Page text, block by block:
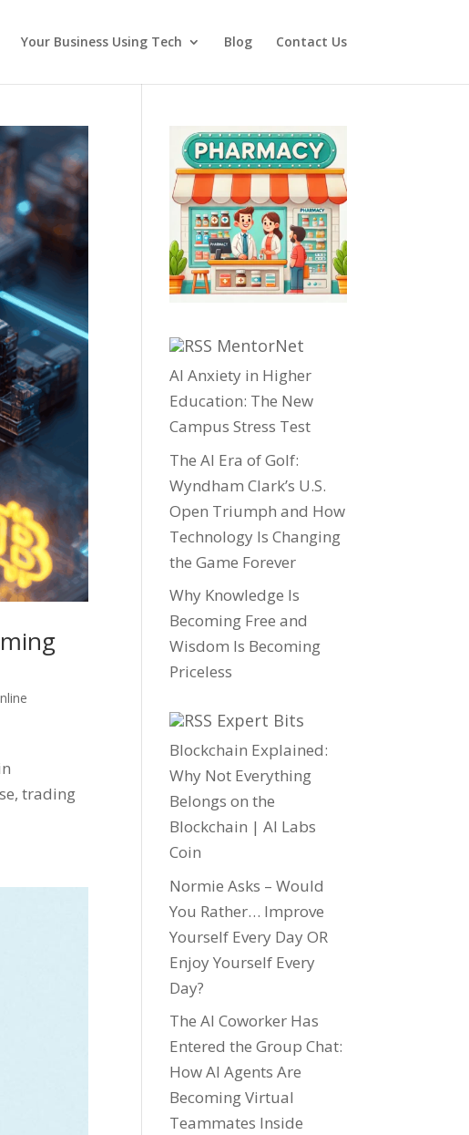
Your Business Using Tech Blog Contact Us
trading
MentorNet
AI Anxiety in Higher
Education: The New
Campus Stress Test
The AI Era of Golf:
Wyndham Clark’s U.S.
Open Triumph and How
Technology Is Changing
the Game Forever
Why Knowledge Is
Becoming Free and
Wisdom Is Becoming
Priceless
Expert Bits
Blockchain Explained:
Why Not Everything
Belongs on the
Blockchain | AI Labs
Coin
Normie Asks – Would
You Rather… Improve
Yourself Every Day OR
Enjoy Yourself Every
Day?
The AI Coworker Has
Entered the Group Chat:
How AI Agents Are
Becoming Virtual
Teammates Inside